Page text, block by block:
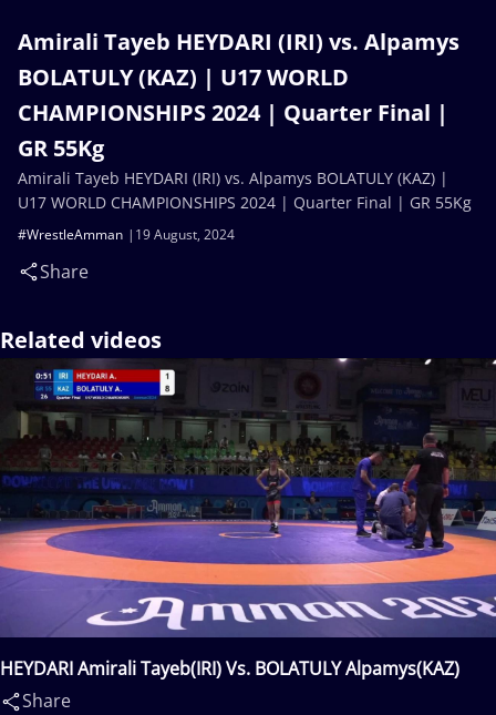
Amirali Tayeb HEYDARI (IRI) vs. Alpamys
BOLATULY (KAZ) | U17 WORLD
CHAMPIONSHIPS 2024 | Quarter Final |
GR 55Kg
19 August, 2024
#WrestleAmman
Share
Amirali Tayeb HEYDARI (IRI) vs. Alpamys BOLATULY (KAZ) |
U17 WORLD CHAMPIONSHIPS 2024 | Quarter Final | GR 55Kg
Related videos
HEYDARI Amirali Tayeb(IRI) Vs. BOLATULY Alpamys(KAZ)
Share